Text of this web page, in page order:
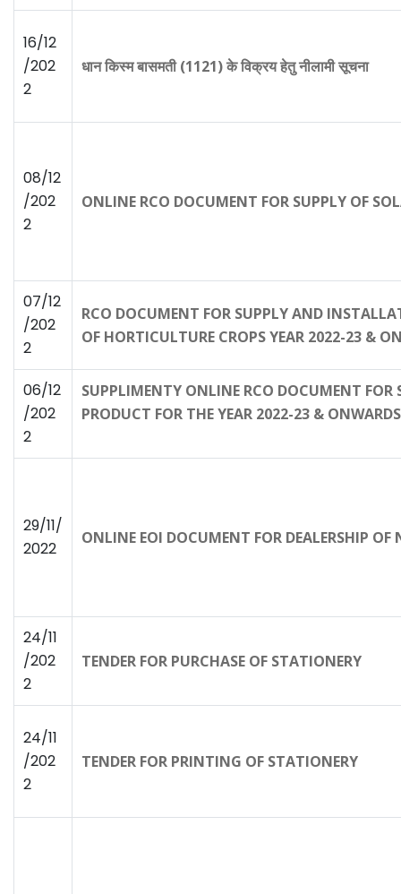
16/12
/202
2
धान किस्म बासमती (1121) के विक्रय हेतु नीलामी सूचना
08/12
/202
2
ONLINE RCO DOCUMENT FOR SUPPLY OF
07/12
/202
2
RCO DOCUMENT FOR SUPPLY AND
OF HORTICULTURE CROPS YEAR 2022-23 &
06/12
/202
2
SUPPLIMENTY ONLINE RCO DOCUMENT FOR
PRODUCT FOR THE YEAR 2022-23 & ONWARDS
29/11/
2022
ONLINE EOI DOCUMENT FOR DEALERSHIP
24/11
/202
2
TENDER FOR PURCHASE OF STATIONERY
24/11
/202
2
TENDER FOR PRINTING OF STATIONERY